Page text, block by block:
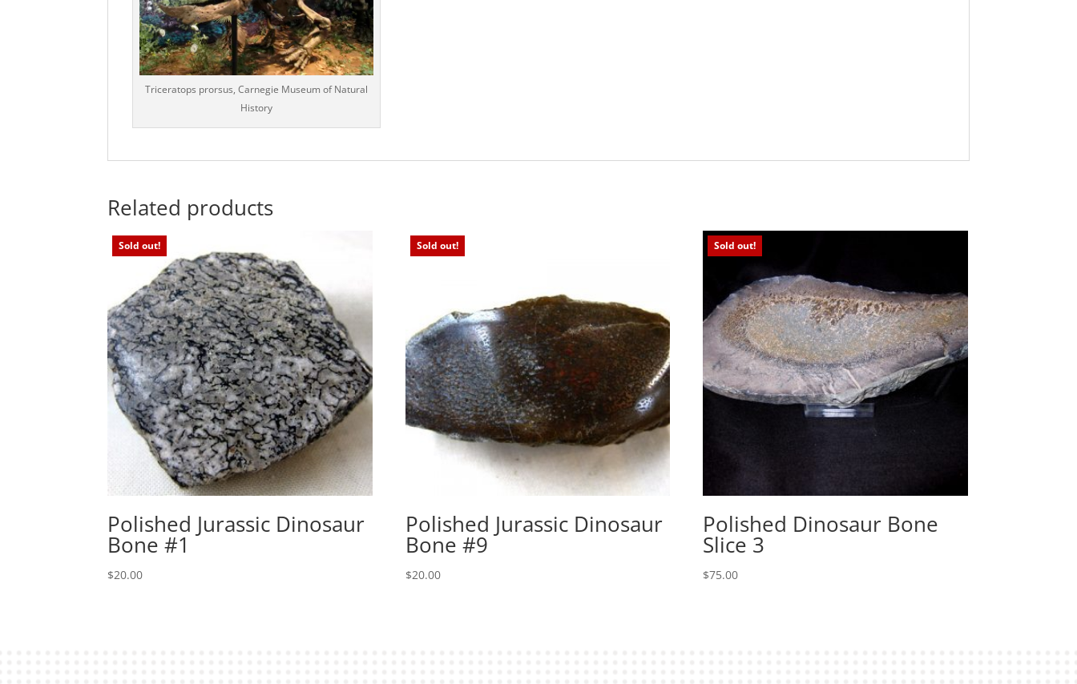
Triceratops prorsus, Carnegie Museum of Natural
History
Related products
Sold out!
Polished Jurassic Dinosaur
Bone #1
$20.00
Sold out!
Polished Jurassic Dinosaur
Bone #9
$20.00
Sold out!
Polished Dinosaur Bone
Slice 3
$75.00